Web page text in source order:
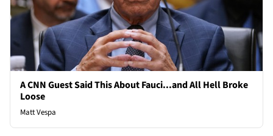
A CNN Guest Said This About Fauci...and All Hell Broke
Loose
Matt Vespa